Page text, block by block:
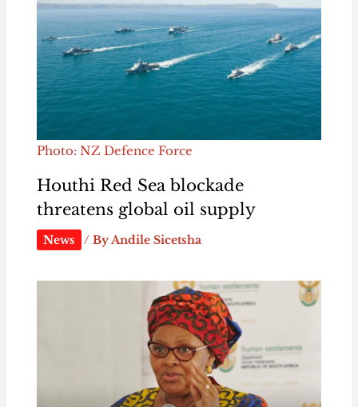
Photo: NZ Defence Force
Houthi Red Sea blockade
threatens global oil supply
News / ByAndile Sicetsha